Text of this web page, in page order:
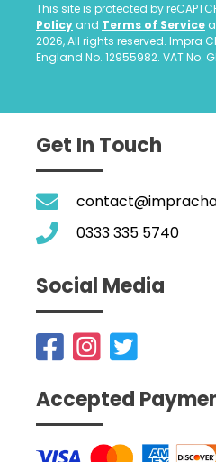
This site is protected by
Policy and Terms of Service
2026, All rights reserved. Impra
England No. 12955982. VAT No.
Get In Touch
0333 335 5740
Social Media
Accepted